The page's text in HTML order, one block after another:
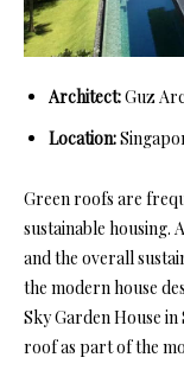
Architect:Guz
Location:
Green roofs are
sustainable housing.
and the overall
the modern house
Sky Garden House
roof as part of the